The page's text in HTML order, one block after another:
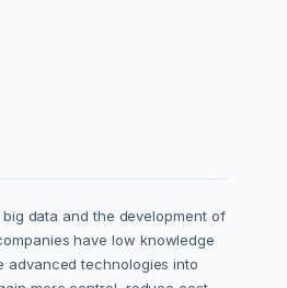
data and the development of
have low knowledge
advanced technologies into